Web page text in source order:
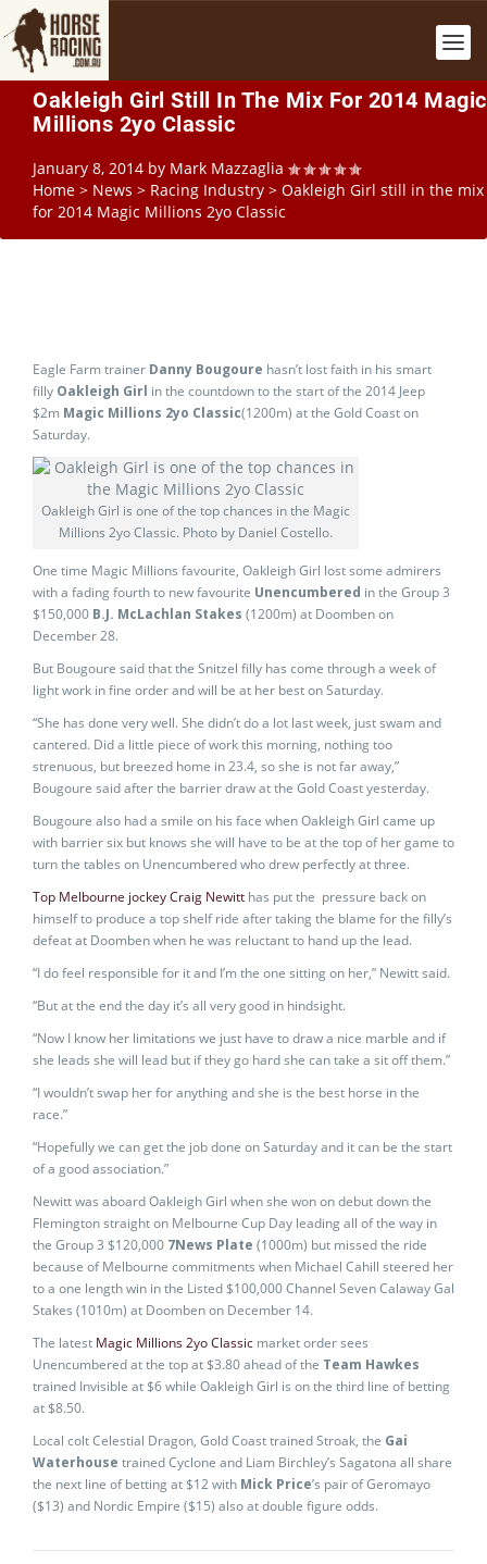
Oakleigh Girl Still In The Mix For 2014 Magic
Millions 2yo Classic
January 8, 2014 by Mark Mazzaglia
Home > News > Racing Industry > Oakleigh Girl still in the mix
for 2014 Magic Millions 2yo Classic
Eagle Farm trainer Danny Bougoure hasn’t lost faith in his smart
filly Oakleigh Girl in the countdown to the start of the 2014 Jeep
$2m Magic Millions 2yo Classic(1200m) at the Gold Coast on
Saturday.
Oakleigh Girl is one of the top chances in the Magic
Millions 2yo Classic. Photo by Daniel Costello.
One time Magic Millions favourite, Oakleigh Girl lost some admirers
with a fading fourth to new favourite Unencumbered in the Group 3
$150,000 B.J. McLachlan Stakes (1200m) at Doomben on
December 28.
But Bougoure said that the Snitzel filly has come through a week of
light work in fine order and will be at her best on Saturday.
“She has done very well. She didn’t do a lot last week, just swam and
cantered. Did a little piece of work this morning, nothing too
strenuous, but breezed home in 23.4, so she is not far away,”
Bougoure said after the barrier draw at the Gold Coast yesterday.
Bougoure also had a smile on his face when Oakleigh Girl came up
with barrier six but knows she will have to be at the top of her game to
turn the tables on Unencumbered who drew perfectly at three.
Top Melbourne jockey Craig Newitt has put the pressure back on
himself to produce a top shelf ride after taking the blame for the filly’s
defeat at Doomben when he was reluctant to hand up the lead.
“I do feel responsible for it and I’m the one sitting on her,” Newitt said.
“But at the end the day it’s all very good in hindsight.
“Now I know her limitations we just have to draw a nice marble and if
she leads she will lead but if they go hard she can take a sit off them.”
“I wouldn’t swap her for anything and she is the best horse in the
race.”
“Hopefully we can get the job done on Saturday and it can be the start
of a good association.”
Newitt was aboard Oakleigh Girl when she won on debut down the
Flemington straight on Melbourne Cup Day leading all of the way in
the Group 3 $120,000 7News Plate (1000m) but missed the ride
because of Melbourne commitments when Michael Cahill steered her
to a one length win in the Listed $100,000 Channel Seven Calaway Gal
Stakes (1010m) at Doomben on December 14.
The latest Magic Millions 2yo Classic market order sees
Unencumbered at the top at $3.80 ahead of the Team Hawkes
trained Invisible at $6 while Oakleigh Girl is on the third line of betting
at $8.50.
Local colt Celestial Dragon, Gold Coast trained Stroak, the Gai
Waterhouse trained Cyclone and Liam Birchley’s Sagatona all share
the next line of betting at $12 with Mick Price’s pair of Geromayo
($13) and Nordic Empire ($15) also at double figure odds.